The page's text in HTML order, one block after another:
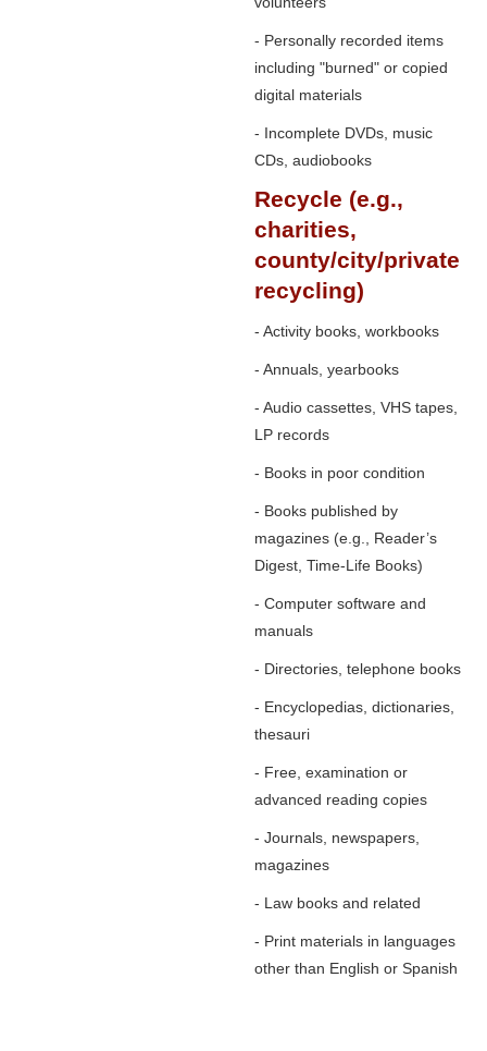
- Personally recorded items
including "burned" or copied
digital materials
- Incomplete DVDs, music
CDs, audiobooks
Recycle (e.g.,
charities,
county/city/private
recycling)
- Activity books, workbooks
- Annuals, yearbooks
- Audio cassettes, VHS tapes,
LP records
- Books in poor condition
- Books published by
magazines (e.g., Reader’s
Digest, Time-Life Books)
- Computer software and
manuals
- Directories, telephone books
- Encyclopedias, dictionaries,
thesauri
- Free, examination or
advanced reading copies
- Journals, newspapers,
magazines
- Law books and related
- Print materials in languages
other than English or Spanish